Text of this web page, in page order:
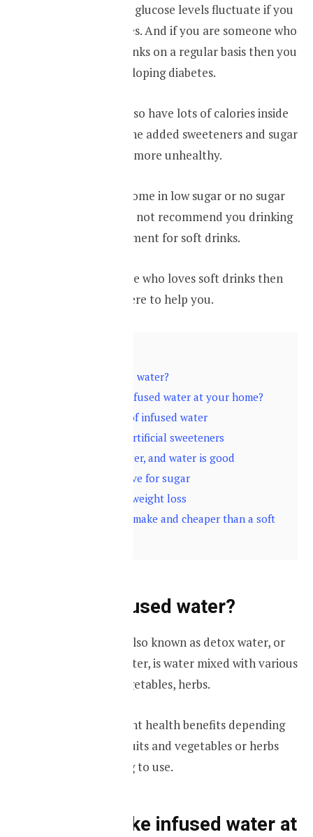
makes your blood glucose levels fluctuate if you
are having diabetes. And if you are someone who
is drinking soft drinks on a regular basis then you
are at risk of developing diabetes.
Your soft drinks also have lots of calories inside
it, because of all the added sweeteners and sugar
makes them even more unhealthy.
Some beverages come in low sugar or no sugar
versions we would not recommend you drinking
them as a replacement for soft drinks.
If you are someone who loves soft drinks then
infused water is here to help you.
What is infused water?
How to make infused water at your home?
Some benefits of infused water
No added artificial sweeteners
It’s just water, and water is good
Cut the crave for sugar
Helps with weight loss
It’s easy to make and cheaper than a soft
What is infused water?
“Infused water”, also known as detox water, or
fruit flavoured water, is water mixed with various
kinds of fruits, vegetables, herbs.
They have different health benefits depending
on the types of fruits and vegetables or herbs
that you are going to use.
How to make infused water at